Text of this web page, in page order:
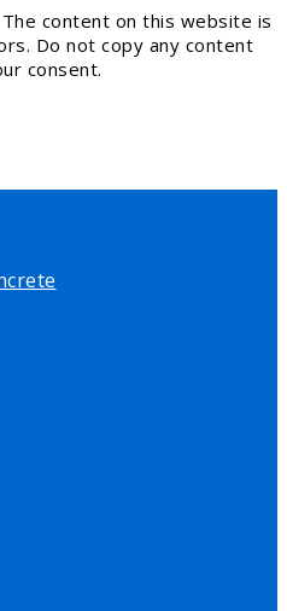
content on this website is
Do not copy any content
consent.